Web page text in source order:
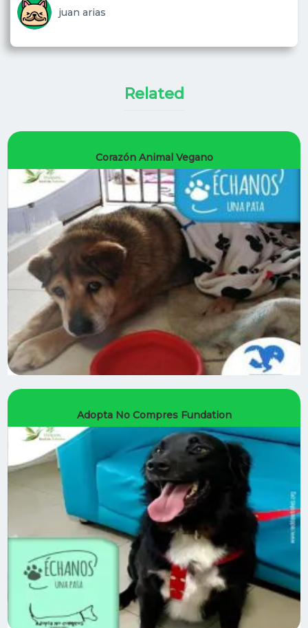
juan arias
Corazón Animal Vegano
Adopta No Compres Fundation